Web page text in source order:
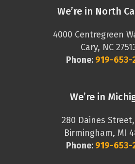
We’re in North
4000 Centregreen
Cary, NC
Phone: 919-653-
We’re in
280 Daines
Birmingham, MI
Phone: 919-653-